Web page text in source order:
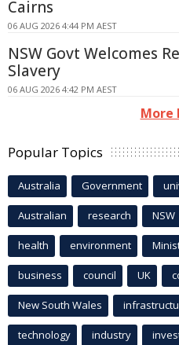
Cairns
06 AUG 2026 4:44 PM AEST
NSW Govt Welcomes
Slavery
06 AUG 2026 4:42 PM AEST
More
Popular Topics
Australia Government
Australian research NSW
health environment
business council UK
New South Wales
technology industry